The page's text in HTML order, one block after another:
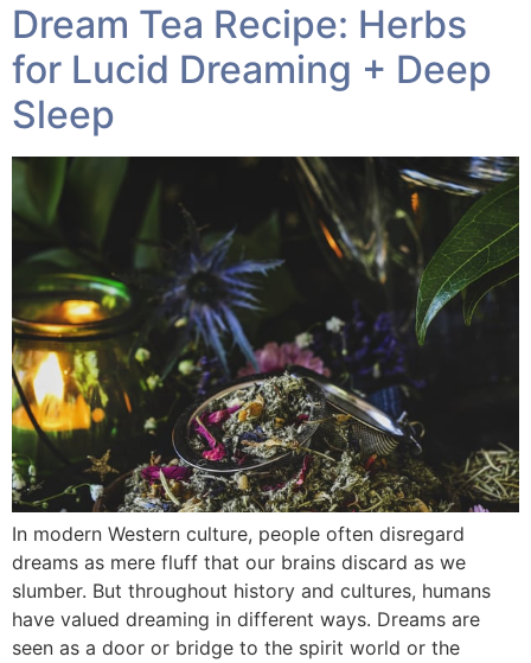
Dream Tea Recipe: Herbs
for Lucid Dreaming + Deep
Sleep
In modern Western culture, people often disregard
dreams as mere fluff that our brains discard as we
slumber. But throughout history and cultures, humans
have valued dreaming in different ways. Dreams are
seen as a door or bridge to the spirit world or the